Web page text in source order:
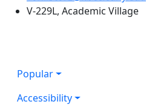
V-229L, Academic Village
Popular
Accessibility